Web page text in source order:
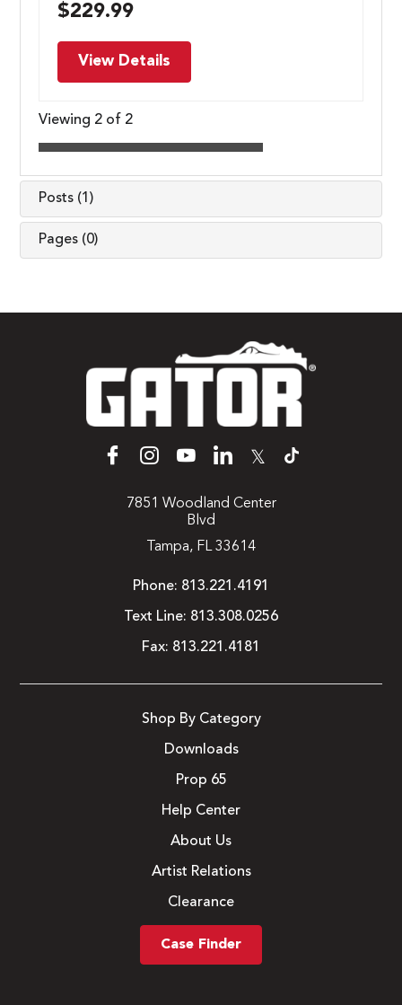
$229.99
View Details
Viewing 2 of 2
Posts (1)
Pages (0)
𝕏
7851 Woodland Center
Blvd
Tampa, FL 33614
Phone: 813.221.4191
Text Line: 813.308.0256
Fax: 813.221.4181
Shop By Category
Downloads
Prop 65
Help Center
About Us
Artist Relations
Clearance
Case Finder